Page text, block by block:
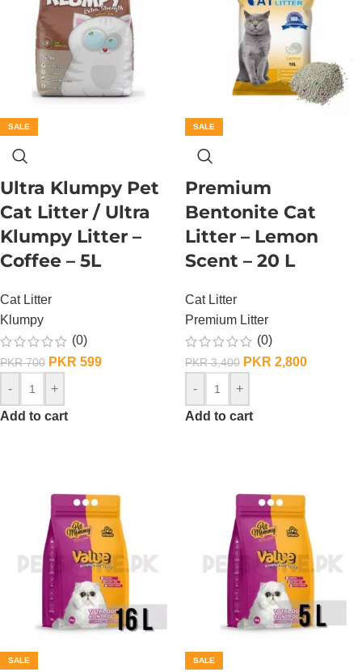
SALE
Ultra Klumpy Pet
Cat Litter / Ultra
Klumpy Litter –
Coffee – 5L
Cat Litter
Klumpy
(0)
PKR700 PKR 599
-
+
Add to cart
SALE
Premium
Bentonite Cat
Litter – Lemon
Scent – 20 L
Cat Litter
Premium Litter
(0)
PKR3,400 PKR 2,800
-
+
Add to cart
SALE SALE